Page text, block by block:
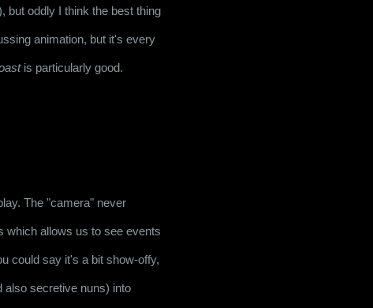
but oddly I think the best thing
animation, but it's every
is particularly good.
The "camera" never
which allows us to see events
could say it's a bit show-offy,
also secretive nuns) into